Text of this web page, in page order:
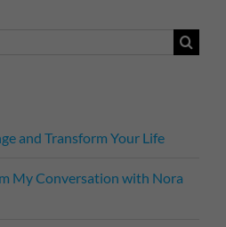
and Transform Your Life
My Conversation with Nora